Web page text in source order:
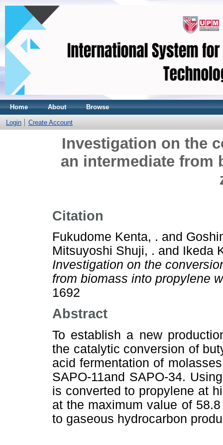
Home About Browse
Login Create Account
Investigation on the
an intermediate from
Citation
Fukudome Kenta, . and
Mitsuyoshi Shuji, . and Ikeda
Investigation on the
from biomass into propylene
1692
Abstract
To establish a new
the catalytic conversion of
acid fermentation of
SAPO-11and SAPO-34.
is converted to propylene at
at the maximum value of
to gaseous hydrocarbon